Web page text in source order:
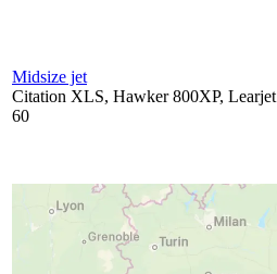
Midsize jet
Citation XLS, Hawker 800XP, Learjet
60